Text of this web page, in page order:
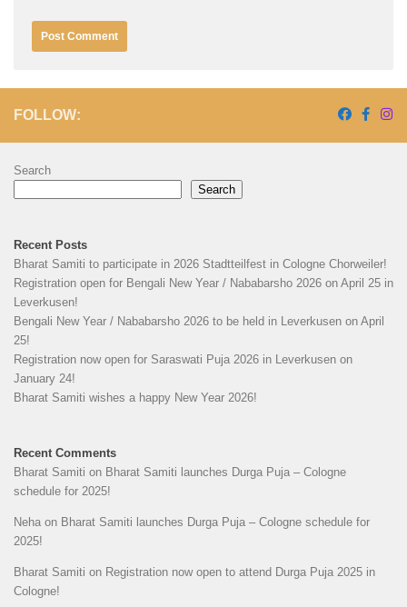
FOLLOW:
Search
Search
Recent Posts
Bharat Samiti to participate in 2026 Stadtteilfest in Cologne Chorweiler!
Registration open for Bengali New Year / Nababarsho 2026 on April 25 in
Leverkusen!
Bengali New Year / Nababarsho 2026 to be held in Leverkusen on April
25!
Registration now open for Saraswati Puja 2026 in Leverkusen on
January 24!
Bharat Samiti wishes a happy New Year 2026!
Recent Comments
Bharat Samiti on Bharat Samiti launches Durga Puja – Cologne
schedule for 2025!
Neha on Bharat Samiti launches Durga Puja – Cologne schedule for
2025!
Bharat Samiti on Registration now open to attend Durga Puja 2025 in
Cologne!